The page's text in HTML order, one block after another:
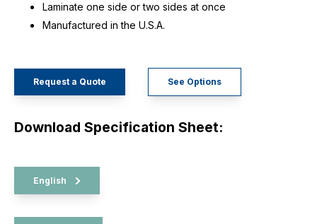
Laminate one side or two sides at once
Manufactured in the U.S.A.
Request a Quote See Options
Download Specification Sheet:
English